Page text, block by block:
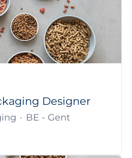
Designer
· BE - Gent